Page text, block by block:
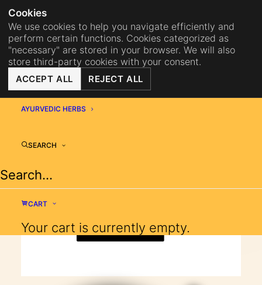
AYURVEDIC HERBS
SEARCH
CART
Your cart is currently empty.
Shopping Cart
Your cart is currently empty.
RETURN TO SHOP
Cookies
We use cookies to help you navigate efficiently and
perform certain functions. Cookies categorized as
"necessary" are stored in your browser. We will also
store third-party cookies with your consent.
ACCEPT ALL REJECT ALL